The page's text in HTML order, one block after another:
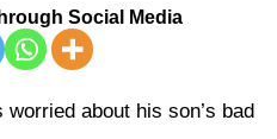
Social Media
about his son’s bad